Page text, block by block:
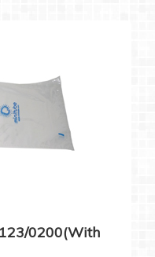
0200(with